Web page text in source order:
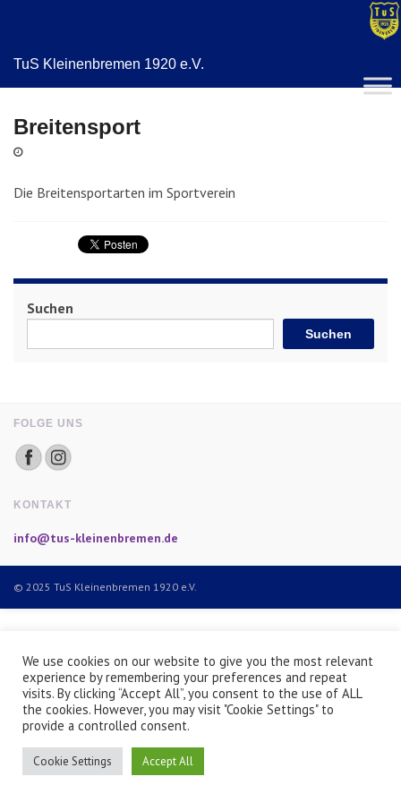
TuS Kleinenbremen 1920 e.V.
Breitensport
Die Breitensportarten im Sportverein
Suchen
Suchen
FOLGE UNS
KONTAKT
info@tus-kleinenbremen.de
© 2025 TuS Kleinenbremen 1920 e.V.
We use cookies on our website to give you the most relevant
experience by remembering your preferences and repeat
visits. By clicking “Accept All”, you consent to the use of ALL
the cookies. However, you may visit "Cookie Settings" to
provide a controlled consent.
Cookie Settings Accept All